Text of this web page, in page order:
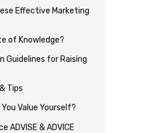
Effective Marketing
of Knowledge?
Guidelines for Raising
Tips
Value Yourself?
ADVISE & ADVICE